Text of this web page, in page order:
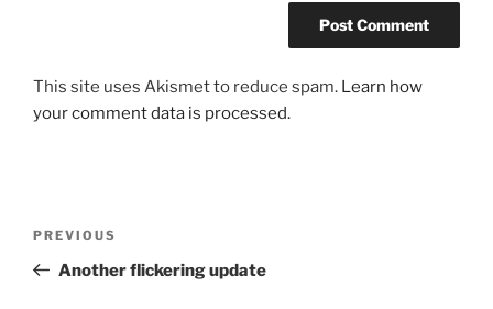
This site uses Akismet to reduce spam. Learn how
your comment data is processed.
Previous
Post
PREVIOUS
Another flickering update